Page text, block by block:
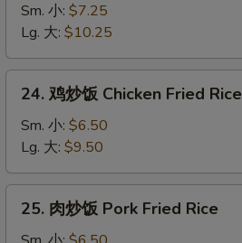
Beef
Fried
Rice
Sm. 小: $7.25
Lg. 大: $10.25
Chicken
Fried
Rice
24. 鸡炒饭 Chicken Fried Rice
Sm. 小: $6.50
Lg. 大: $9.50
25. 肉炒饭 Pork Fried Rice